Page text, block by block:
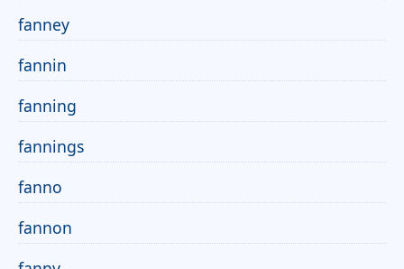
fanney
fannin
fanning
fannings
fanno
fannon